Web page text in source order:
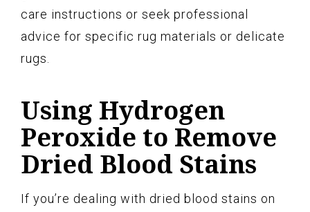
care instructions or seek professional
advice for specific rug materials or delicate
rugs.
Using Hydrogen
Peroxide to Remove
Dried Blood Stains
If you’re dealing with dried blood stains on